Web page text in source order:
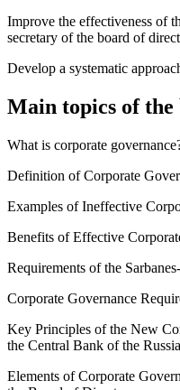
Improve the effectiveness of
secretary of the board of
Develop a systematic
Main topics of the
What is corporate
Definition of Corporate
Examples of Ineffective
Benefits of Effective
Requirements of the
Corporate Governance
Key Principles of the New
the Central Bank of the
Elements of Corporate